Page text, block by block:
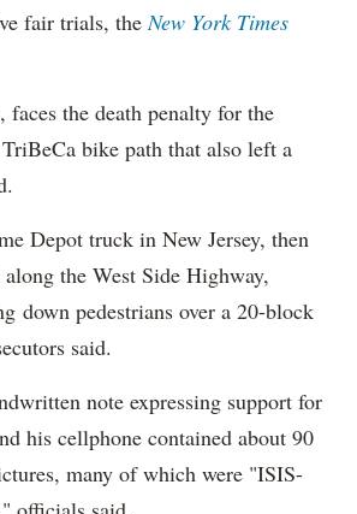
fair trials, theNew York Times
faces the death penalty for the
bike path that also left a
Depot truck in New Jersey, then
the West Side Highway,
down pedestrians over a 20-block
said.
note expressing support for
his cellphone contained about 90
many of which were "ISIS-